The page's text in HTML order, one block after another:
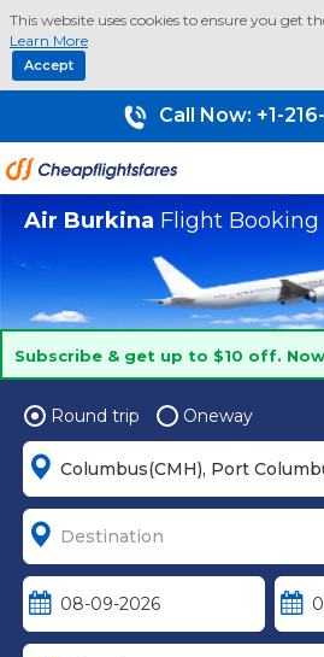
This website uses cookies to ensure you get
Learn More
Accept
Call Now: +1-
Air Burkina Flight Booking
Subscribe & get up to $10 off.
Round trip Oneway